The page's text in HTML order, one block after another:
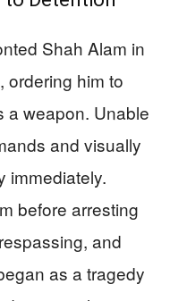
Shah Alam in
ordering him to
a weapon. Unable
and visually
immediately.
before arresting
and
as a tragedy